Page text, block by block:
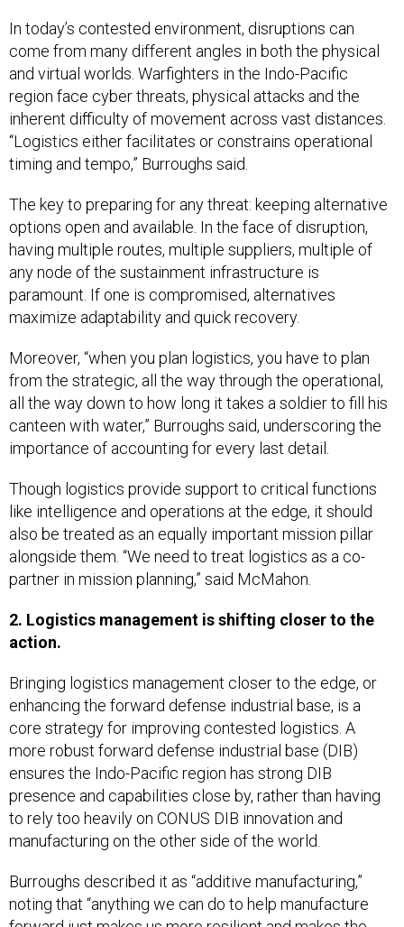
In today’s contested environment, disruptions can
come from many different angles in both the physical
and virtual worlds. Warfighters in the Indo-Pacific
region face cyber threats, physical attacks and the
inherent difficulty of movement across vast distances.
“Logistics either facilitates or constrains operational
timing and tempo,” Burroughs said.
The key to preparing for any threat: keeping alternative
options open and available. In the face of disruption,
having multiple routes, multiple suppliers, multiple of
any node of the sustainment infrastructure is
paramount. If one is compromised, alternatives
maximize adaptability and quick recovery.
Moreover, “when you plan logistics, you have to plan
from the strategic, all the way through the operational,
all the way down to how long it takes a soldier to fill his
canteen with water,” Burroughs said, underscoring the
importance of accounting for every last detail.
Though logistics provide support to critical functions
like intelligence and operations at the edge, it should
also be treated as an equally important mission pillar
alongside them. “We need to treat logistics as a co-
partner in mission planning,” said McMahon.
2. Logistics management is shifting closer to the
action.
Bringing logistics management closer to the edge, or
enhancing the forward defense industrial base, is a
core strategy for improving contested logistics. A
more robust forward defense industrial base (DIB)
ensures the Indo-Pacific region has strong DIB
presence and capabilities close by, rather than having
to rely too heavily on CONUS DIB innovation and
manufacturing on the other side of the world.
Burroughs described it as “additive manufacturing,”
noting that “anything we can do to help manufacture